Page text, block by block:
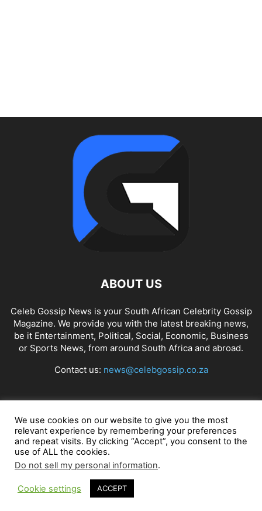
ABOUT US
Celeb Gossip News is your South African Celebrity Gossip
Magazine. We provide you with the latest breaking news,
be it Entertainment, Political, Social, Economic, Business
or Sports News, from around South Africa and abroad.
Contact us: news@celebgossip.co.za
© Celeb Gossip News
We use cookies on our website to give you the most
relevant experience by remembering your preferences
and repeat visits. By clicking “Accept”, you consent to the
use of ALL the cookies.
Do not sell my personal information.
Cookie settings ACCEPT